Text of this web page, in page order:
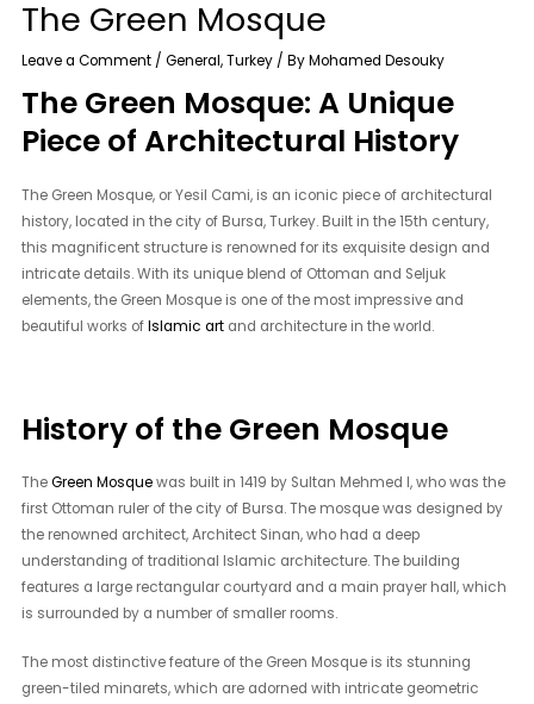
The Green Mosque
Leave a Comment /General,Turkey / ByMohamed Desouky
The Green Mosque: A Unique
Piece of Architectural History
The Green Mosque, or Yesil Cami, is an iconic piece of architectural
history, located in the city of Bursa, Turkey. Built in the 15th century,
this magnificent structure is renowned for its exquisite design and
intricate details. With its unique blend of Ottoman and Seljuk
elements, the Green Mosque is one of the most impressive and
beautiful works ofIslamic art and architecture in the world.
History of the Green Mosque
TheGreen Mosquewas built in 1419 by Sultan Mehmed I, who was the
first Ottoman ruler of the city of Bursa. The mosque was designed by
the renowned architect, Architect Sinan, who had a deep
understanding of traditional Islamic architecture. The building
features a large rectangular courtyard and a main prayer hall, which
is surrounded by a number of smaller rooms.
The most distinctive feature of the Green Mosque is its stunning
green-tiled minarets, which are adorned with intricate geometric